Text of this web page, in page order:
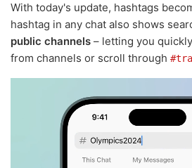
With today's update, hashtags
hashtag in any chat also shows
public channels – letting you
from channels or scroll through